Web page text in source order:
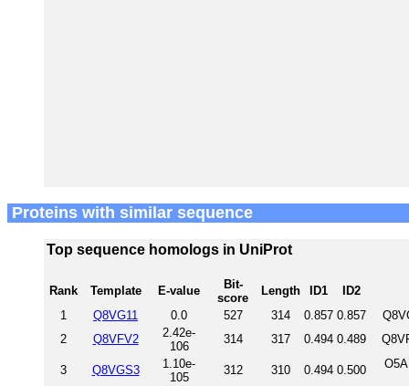
Proteins with similar sequence
Top sequence homologs in UniProt
Rank Template E-value
Bit-
score
Length ID1
ID2
1
Q8VG11 0.0 527 314 0.857 0.857
2
Q8VFV2
2.42e-
106
314 317 0.494 0.489
3 Q8VGS3
1.10e-
105
312 310 0.494 0.500